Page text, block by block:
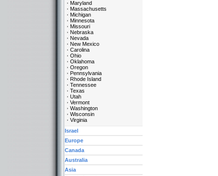
Maryland
Massachusetts
Michigan
Minnesota
Missouri
Nebraska
Nevada
New Mexico
Carolina
Ohio
Oklahoma
Oregon
Pennsylvania
Rhode Island
Tennessee
Texas
Utah
Vermont
Washington
Wisconsin
Virginia
Israel
Europe
Canada
Australia
Asia